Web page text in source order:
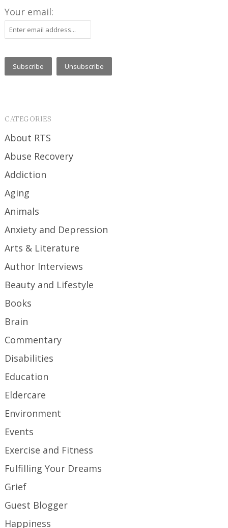
Your email:
CATEGORIES
About RTS
Abuse Recovery
Addiction
Aging
Animals
Anxiety and Depression
Arts & Literature
Author Interviews
Beauty and Lifestyle
Books
Brain
Commentary
Disabilities
Education
Eldercare
Environment
Events
Exercise and Fitness
Fulfilling Your Dreams
Grief
Guest Blogger
Happiness